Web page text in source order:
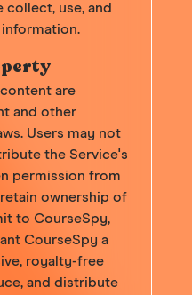
use, and
are
and other
Users may not
the Service's
permission from
ownership of
to CourseSpy,
CourseSpy a
royalty-free
and distribute